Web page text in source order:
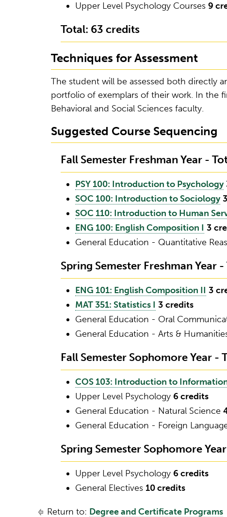
Upper Level Psychology Courses 9
Total: 63 credits
Techniques for Assessment
The student will be assessed both directly
portfolio of exemplars of their work. In the
Behavioral and Social Sciences faculty.
Suggested Course Sequencing
Fall Semester Freshman Year -
PSY 100: Introduction to Psychology
SOC 100: Introduction to Sociology 3
SOC 110: Introduction to Human
ENG 100: English Composition I 3
General Education - Quantitative
Spring Semester Freshman Year
ENG 101: English Composition II 3
MAT 351: Statistics I 3 credits
General Education - Oral
General Education - Arts &
Fall Semester Sophomore Year -
COS 103: Introduction to
Upper Level Psychology 6 credits
General Education - Natural Science
General Education - Foreign
Spring Semester Sophomore
Upper Level Psychology 6 credits
General Electives 10 credits
Return to: Degree and Certificate Programs